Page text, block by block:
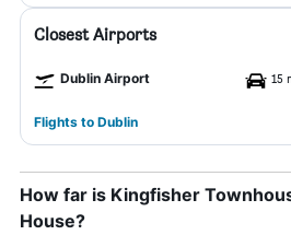
Closest Airports
Dublin Airport 15
Flights to Dublin
How far is Kingfisher
House?